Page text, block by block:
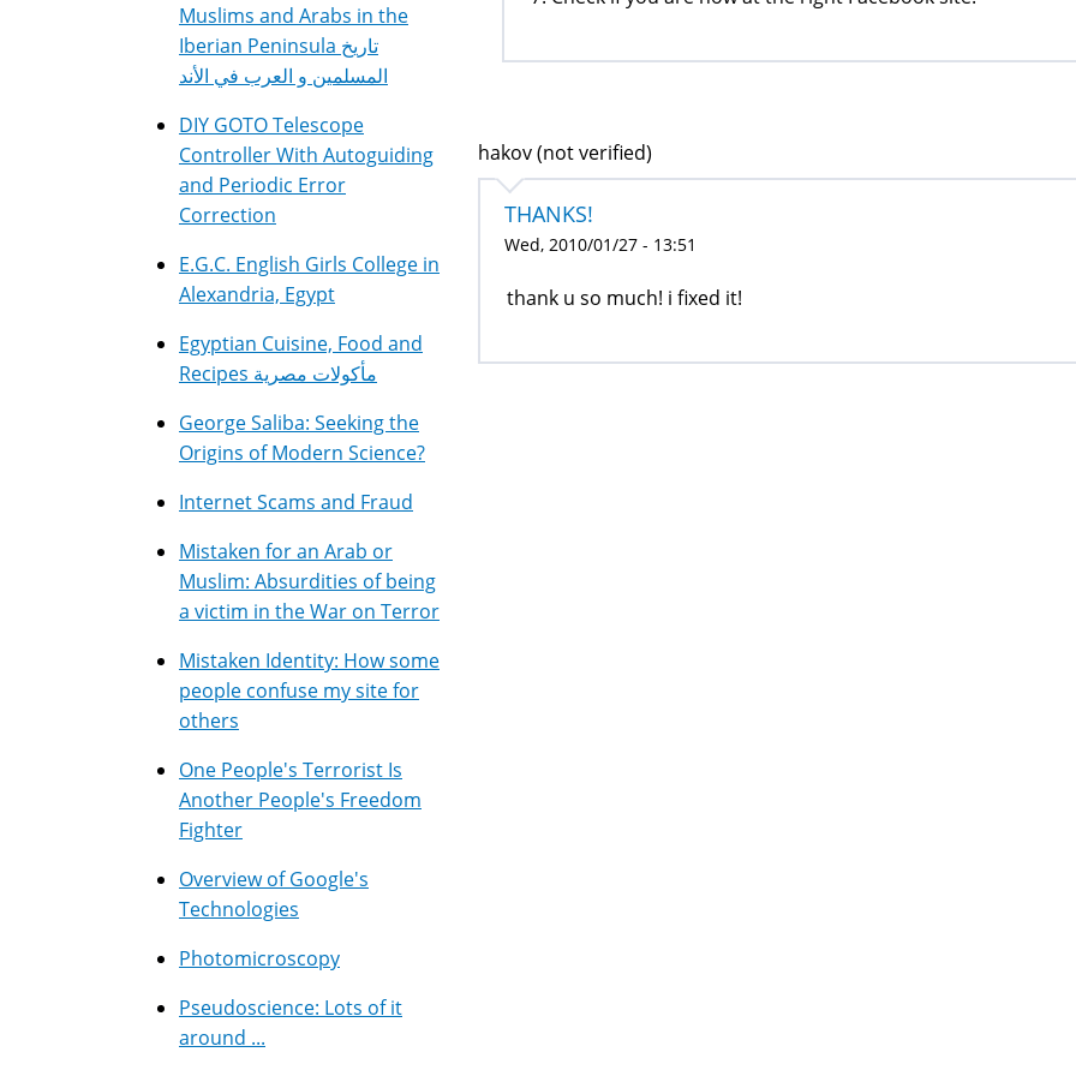
hakov (not verified)
THANKS!
Wed, 2010/01/27 - 13:51
thank u so much! i fixed it!
Muslims and Arabs in the
Iberian Peninsula تاريخ
المسلمين و العرب في الأند
DIY GOTO Telescope
Controller With Autoguiding
and Periodic Error
Correction
E.G.C. English Girls College in
Alexandria, Egypt
Egyptian Cuisine, Food and
Recipes مأكولات مصرية
George Saliba: Seeking the
Origins of Modern Science?
Internet Scams and Fraud
Mistaken for an Arab or
Muslim: Absurdities of being
a victim in the War on Terror
Mistaken Identity: How some
people confuse my site for
others
One People's Terrorist Is
Another People's Freedom
Fighter
Overview of Google's
Technologies
Photomicroscopy
Pseudoscience: Lots of it
around ...